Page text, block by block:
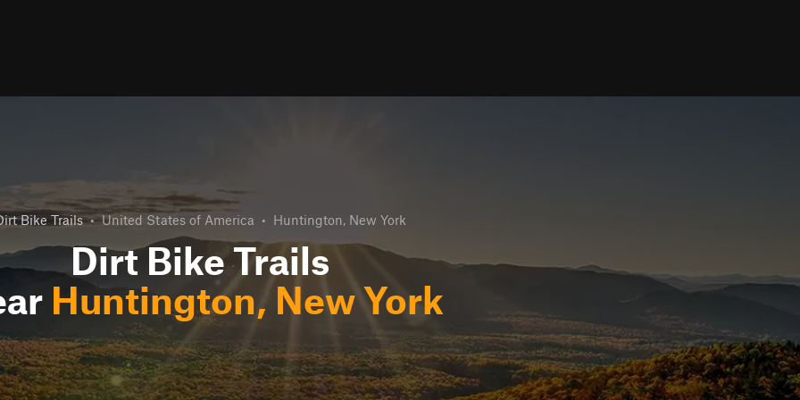
Bike Trails • United States of America • Huntington, New York
Dirt Bike Trails
Huntington, New York